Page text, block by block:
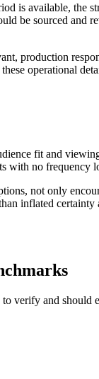
is available, the
be sourced
production
operational
fit and
with no frequency
not only
inflated
verify and